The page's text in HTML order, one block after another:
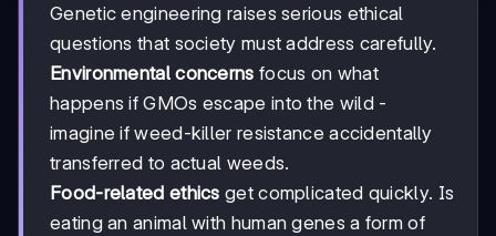
Genetic engineering raises serious ethical
questions that society must address carefully.
Environmental concerns focus on what
happens if GMOs escape into the wild -
imagine if weed-killer resistance accidentally
transferred to actual weeds.
Food-related ethics get complicated quickly. Is
eating an animal with human genes a form of